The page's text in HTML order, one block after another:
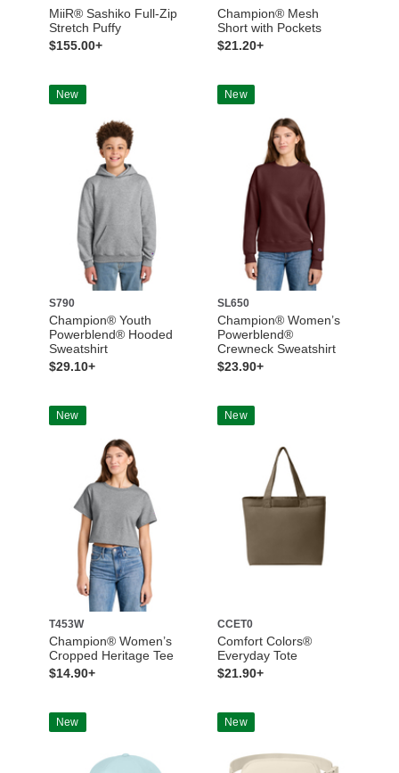
MiiR® Sashiko Full-Zip
Stretch Puffy
$155.00+
Champion® Mesh
Short with Pockets
$21.20+
New
S790
Champion® Youth
Powerblend® Hooded
Sweatshirt
$29.10+
New
SL650
Champion® Women’s
Powerblend®
Crewneck Sweatshirt
$23.90+
New
T453W
Champion® Women’s
Cropped Heritage Tee
$14.90+
New
CCET0
Comfort Colors®
Everyday Tote
$21.90+
New New